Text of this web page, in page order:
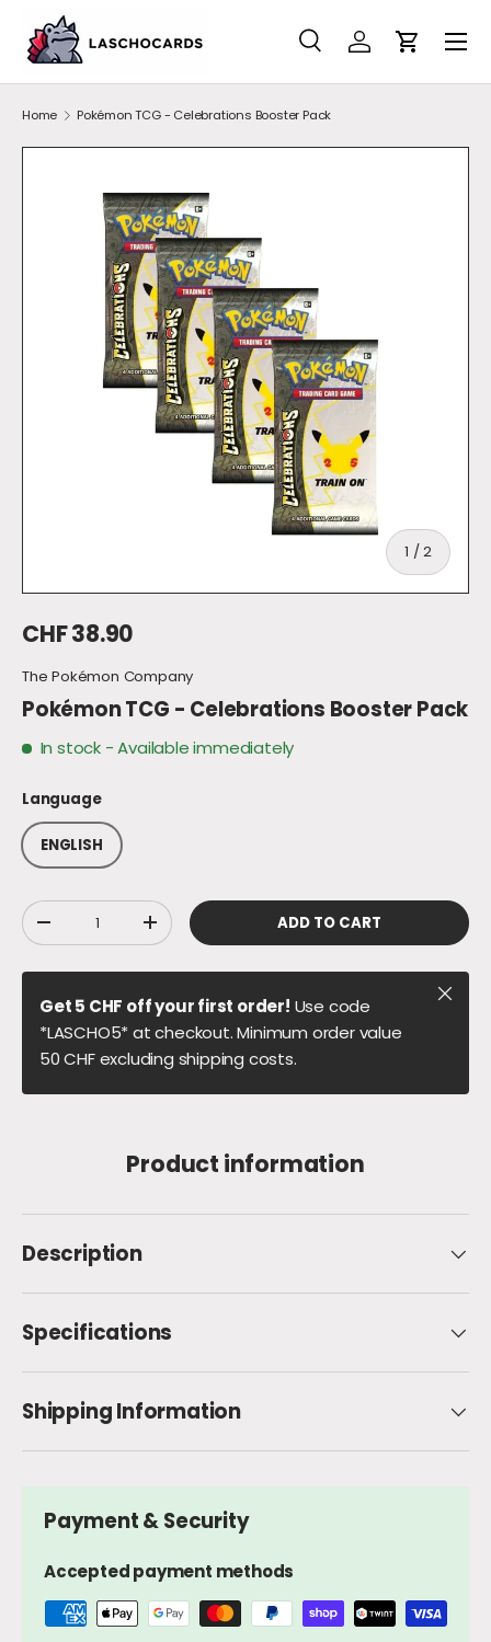
SKIP TO CONTENT
Search
SearchAccountCart
Home Pokémon TCG - Celebrations Booster Pack
1 /of
2
Regular price
CHF 38.90
The Pokémon Company
Pokémon TCG - Celebrations Booster Pack
In stock - Available immediately
Language
ENGLISH
Qty
DECREASE QUANTITYINCREASE QUANTITYADD TO CART
Get 5 CHF off your first order! Use code
*LASCHO5* at checkout. Minimum order value
50 CHF excluding shipping costs.
Close
Product information
Description
Specifications
Shipping Information
Payment & Security
Accepted payment methods